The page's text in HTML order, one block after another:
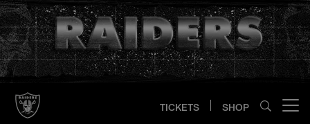
Skip
to
main
content
TICKETS SHOP